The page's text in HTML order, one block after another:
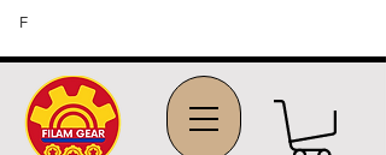
FFREE SHIPPING ON ORDERS OF $45 OR MORE (US